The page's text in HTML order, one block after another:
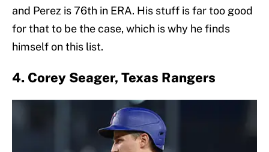
and Perez is 76th in ERA. His stuff is far too good
for that to be the case, which is why he finds
himself on this list.
4. Corey Seager, Texas Rangers